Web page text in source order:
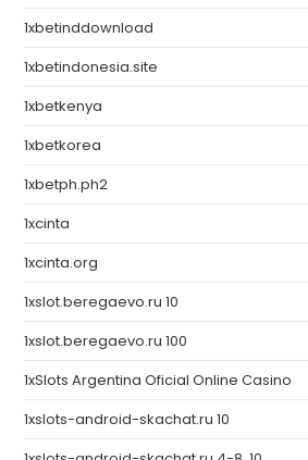
1xbetinddownload
1xbetindonesia.site
1xbetkenya
1xbetkorea
1xbetph.ph2
1xcinta
1xcinta.org
1xslot.beregaevo.ru 10
1xslot.beregaevo.ru 100
1xSlots Argentina Oficial Online Casino
1xslots-android-skachat.ru 10